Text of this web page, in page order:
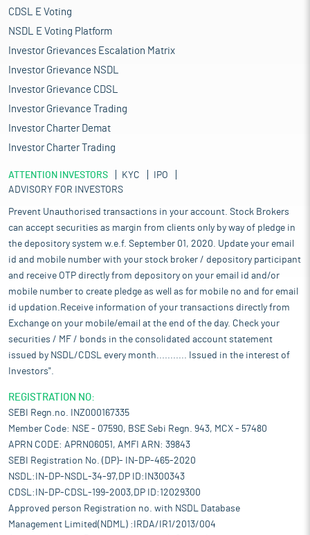
CDSL E Voting
NSDL E Voting Platform
Investor Grievances Escalation Matrix
Investor Grievance NSDL
Investor Grievance CDSL
Investor Grievance Trading
Investor Charter Demat
Investor Charter Trading
ATTENTION INVESTORS KYC
IPO
ADVISORY FOR INVESTORS
Prevent Unauthorised transactions in your account. Stock Brokers
can accept securities as margin from clients only by way of pledge in
the depository system w.e.f. September 01, 2020. Update your email
id and mobile number with your stock broker / depository participant
and receive OTP directly from depository on your email id and/or
mobile number to create pledge as well as for mobile no and for email
id updation.Receive information of your transactions directly from
Exchange on your mobile/email at the end of the day. Check your
securities / MF / bonds in the consolidated account statement
issued by NSDL/CDSL every month........... Issued in the interest of
Investors".
REGISTRATION NO:
SEBI Regn.no. INZ000167335
Member Code: NSE - 07590, BSE Sebi Regn. 943, MCX - 57480
APRN CODE: APRN06051, AMFI ARN: 39843
SEBI Registration No. (DP)- IN-DP-465-2020
NSDL:IN-DP-NSDL-34-97,DP ID:IN300343
CDSL:IN-DP-CDSL-199-2003,DP ID:12029300
Approved person Registration no. with NSDL Database
Management Limited(NDML) :IRDA/IR1/2013/004